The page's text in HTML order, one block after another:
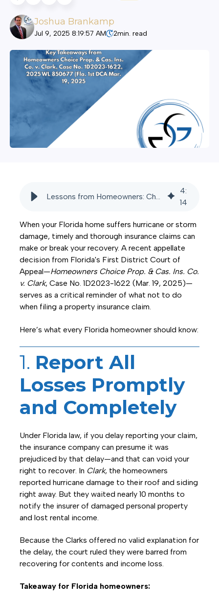
Joshua Brankamp
Jul 9, 2025 8:19:57 AM 2min. read
Lessons from Homeowners: Choice v. Clark - Godbey Giardina
4:
14
When your Florida home suffers hurricane or storm
damage, timely and thorough insurance claims can
make or break your recovery. A recent appellate
decision from Florida's First District Court of
Appeal—Homeowners Choice Prop. & Cas. Ins. Co.
v. Clark, Case No. 1D2023-1622 (Mar. 19, 2025)—
serves as a critical reminder of what not to do
when filing a property insurance claim.
Here’s what every Florida homeowner should know:
1. Report All
Losses Promptly
and Completely
Under Florida law, if you delay reporting your claim,
the insurance company can presume it was
prejudiced by that delay—and that can void your
right to recover. In Clark, the homeowners
reported hurricane damage to their roof and siding
right away. But they waited nearly 10 months to
notify the insurer of damaged personal property
and lost rental income.
Because the Clarks offered no valid explanation for
the delay, the court ruled they were barred from
recovering for contents and income loss.
Takeaway for Florida homeowners: